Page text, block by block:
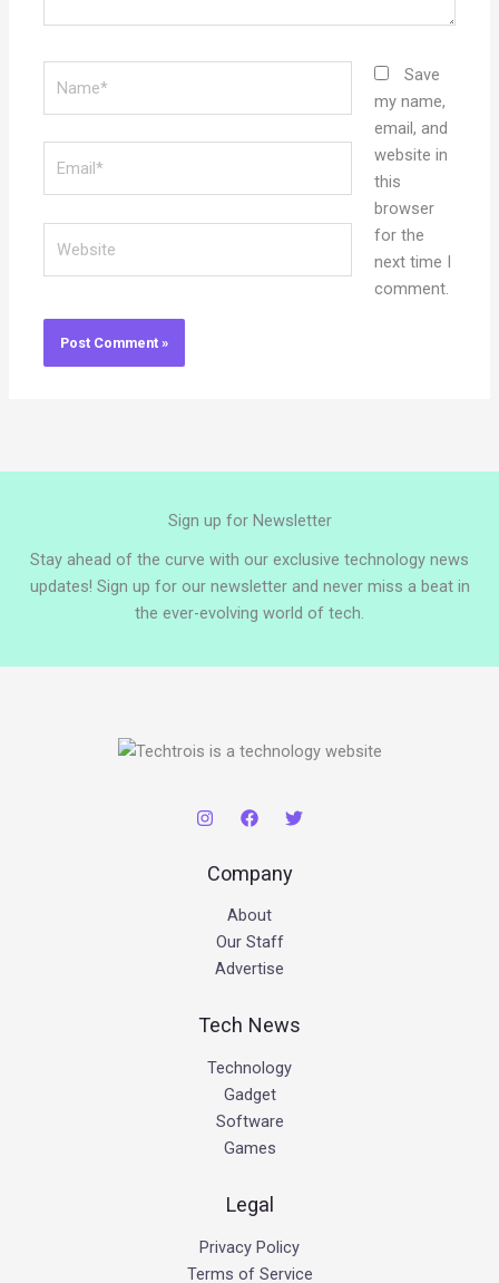
Save
my name,
email, and
website in
this
browser
for the
next time I
comment.
Sign up for Newsletter
Stay ahead of the curve with our exclusive technology news
updates! Sign up for our newsletter and never miss a beat in
the ever-evolving world of tech.
Company
About
Our Staff
Advertise
Tech News
Technology
Gadget
Software
Games
Legal
Privacy Policy
Terms of Service